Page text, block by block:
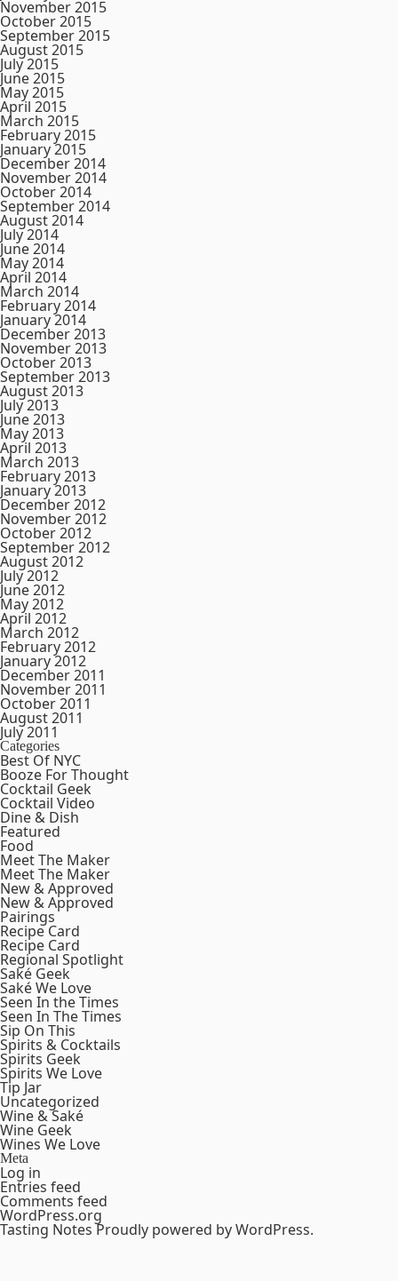
November 2015
October 2015
September 2015
August 2015
July 2015
June 2015
May 2015
April 2015
March 2015
February 2015
January 2015
December 2014
November 2014
October 2014
September 2014
August 2014
July 2014
June 2014
May 2014
April 2014
March 2014
February 2014
January 2014
December 2013
November 2013
October 2013
September 2013
August 2013
July 2013
June 2013
May 2013
April 2013
March 2013
February 2013
January 2013
December 2012
November 2012
October 2012
September 2012
August 2012
July 2012
June 2012
May 2012
April 2012
March 2012
February 2012
January 2012
December 2011
November 2011
October 2011
August 2011
July 2011
Categories
Best Of NYC
Booze For Thought
Cocktail Geek
Cocktail Video
Dine & Dish
Featured
Food
Meet The Maker
Meet The Maker
New & Approved
New & Approved
Pairings
Recipe Card
Recipe Card
Regional Spotlight
Saké Geek
Saké We Love
Seen In the Times
Seen In The Times
Sip On This
Spirits & Cocktails
Spirits Geek
Spirits We Love
Tip Jar
Uncategorized
Wine & Saké
Wine Geek
Wines We Love
Meta
Log in
Entries feed
Comments feed
WordPress.org
Tasting NotesProudly powered by WordPress.